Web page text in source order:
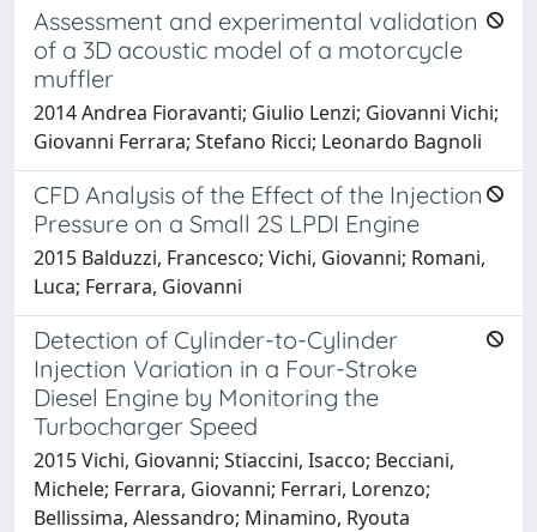
Assessment and experimental validation
of a 3D acoustic model of a motorcycle
muffler
2014 Andrea Fioravanti; Giulio Lenzi; Giovanni Vichi;
Giovanni Ferrara; Stefano Ricci; Leonardo Bagnoli
CFD Analysis of the Effect of the Injection
Pressure on a Small 2S LPDI Engine
2015 Balduzzi, Francesco; Vichi, Giovanni; Romani,
Luca; Ferrara, Giovanni
Detection of Cylinder-to-Cylinder
Injection Variation in a Four-Stroke
Diesel Engine by Monitoring the
Turbocharger Speed
2015 Vichi, Giovanni; Stiaccini, Isacco; Becciani,
Michele; Ferrara, Giovanni; Ferrari, Lorenzo;
Bellissima, Alessandro; Minamino, Ryouta